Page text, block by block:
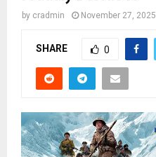
by cradmin November 27, 2025
SHARE 0